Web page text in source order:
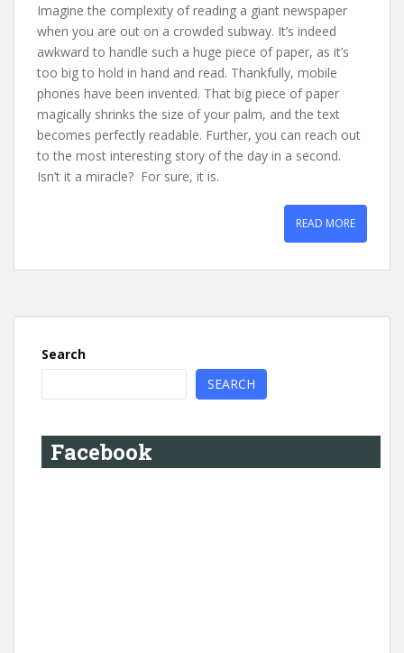
Imagine the complexity of reading a giant newspaper
when you are out on a crowded subway. It’s indeed
awkward to handle such a huge piece of paper, as it’s
too big to hold in hand and read. Thankfully, mobile
phones have been invented. That big piece of paper
magically shrinks the size of your palm, and the text
becomes perfectly readable. Further, you can reach out
to the most interesting story of the day in a second.
Isn’t it a miracle? For sure, it is.
READ MORE
Search
SEARCH
Facebook